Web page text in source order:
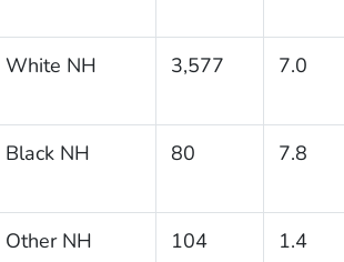
White NH 3,577 7.0
Black NH 80 7.8
Other NH 104 1.4